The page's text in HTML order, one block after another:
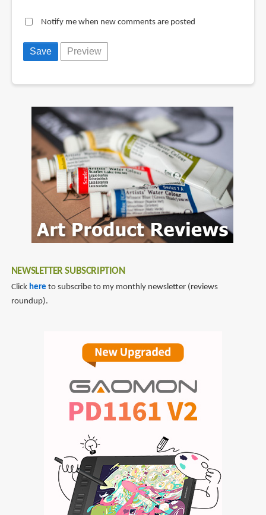
Notify me when new comments are posted
NEWSLETTER SUBSCRIPTION
Click here to subscribe to my monthly newsletter (reviews
roundup).